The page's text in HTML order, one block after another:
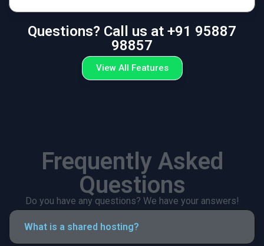
Questions? Call us at +91 95887
98857
View All Features
Frequently Asked
Questions
Do you have any questions? We have your answers!
What is a shared hosting?